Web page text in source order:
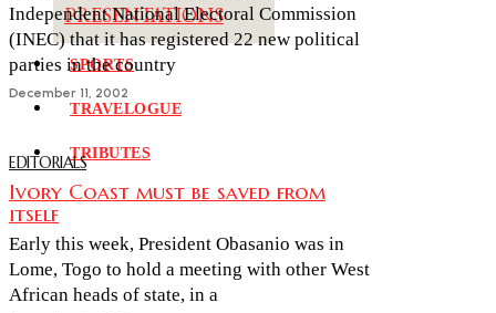
PRESENTATIONS
SPORTS
TRAVELOGUE
TRIBUTES
Independent National Electoral Commission
(INEC) that it has registered 22 new political
parties in the country
December 11, 2002
EDITORIALS
Ivory Coast must be saved from
itself
Early this week, President Obasanio was in
Lome, Togo to hold a meeting with other West
African heads of state, in a